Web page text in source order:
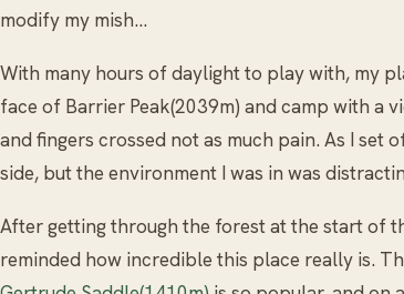
modify my mish…
With many hours of daylight to play with, my
face of Barrier Peak(2039m) and camp with a
and fingers crossed not as much pain. As I set
side, but the environment I was in was
After getting through the forest at the start of
reminded how incredible this place really is.